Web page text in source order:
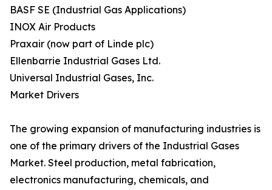
BASF SE (Industrial Gas Applications)
INOX Air Products
Praxair (now part of Linde plc)
Ellenbarrie Industrial Gases Ltd.
Universal Industrial Gases, Inc.
Market Drivers
The growing expansion of manufacturing industries is
one of the primary drivers of the Industrial Gases
Market. Steel production, metal fabrication,
electronics manufacturing, chemicals, and